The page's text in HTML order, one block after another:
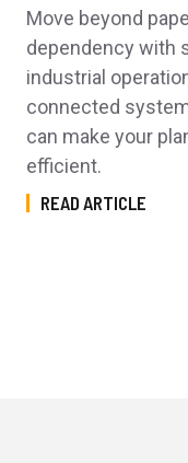
Move beyond
dependency with
industrial
connected
can make your
efficient.
READ ARTICLE